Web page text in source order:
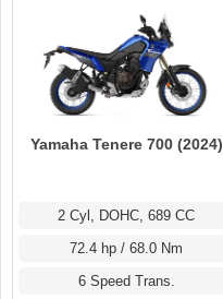
Yamaha Tenere 700 (2024)
2 Cyl, DOHC, 689 CC
72.4 hp / 68.0 Nm
6 Speed Trans.